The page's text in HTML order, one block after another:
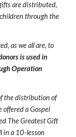
are distributed,
through the
as we all are, to
is used in
Operation
the distribution of
offered a Gospel
The Greatest Gift
in a 10-lesson